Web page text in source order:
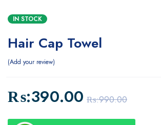
IN STOCK
Hair Cap Towel
Add your review
₨:990.00
₨:390.00